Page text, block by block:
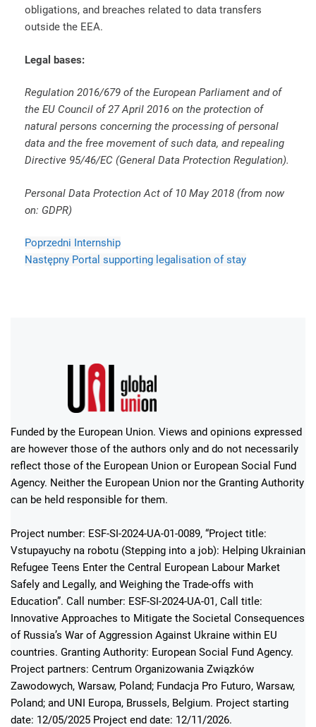
obligations, and breaches related to data transfers
outside the EEA.
Legal bases:
Regulation 2016/679 of the European Parliament and of
the EU Council of 27 April 2016 on the protection of
natural persons concerning the processing of personal
data and the free movement of such data, and repealing
Directive 95/46/EC (General Data Protection Regulation).
Personal Data Protection Act of 10 May 2018 (from now
on: GDPR)
Poprzedni Internship
Następny Portal supporting legalisation of stay
Funded by the European Union. Views and opinions expressed
are however those of the authors only and do not necessarily
reflect those of the European Union or European Social Fund
Agency. Neither the European Union nor the Granting Authority
can be held responsible for them.
Project number: ESF-SI-2024-UA-01-0089, “Project title:
Vstupayuchy na robotu (Stepping into a job): Helping Ukrainian
Refugee Teens Enter the Central European Labour Market
Safely and Legally, and Weighing the Trade-offs with
Education”. Call number: ESF-SI-2024-UA-01, Call title:
Innovative Approaches to Mitigate the Societal Consequences
of Russia’s War of Aggression Against Ukraine within EU
countries. Granting Authority: European Social Fund Agency.
Project partners: Centrum Organizowania Związków
Zawodowych, Warsaw, Poland; Fundacja Pro Futuro, Warsaw,
Poland; and UNI Europa, Brussels, Belgium. Project starting
date: 12/05/2025 Project end date: 12/11/2026.